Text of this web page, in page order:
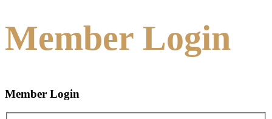
Member Login
Member Login